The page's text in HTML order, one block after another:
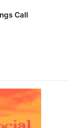
Call